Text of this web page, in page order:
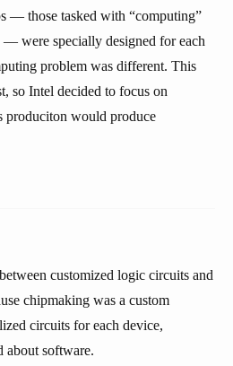
— those tasked with “computing”
— were specially designed for each
problem was different. This
so Intel decided to focus on
produciton would produce
customized logic circuits and
chipmaking was a custom
circuits for each device,
about software.